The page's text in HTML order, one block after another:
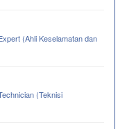
(Ahli Keselamatan dan
(Teknisi